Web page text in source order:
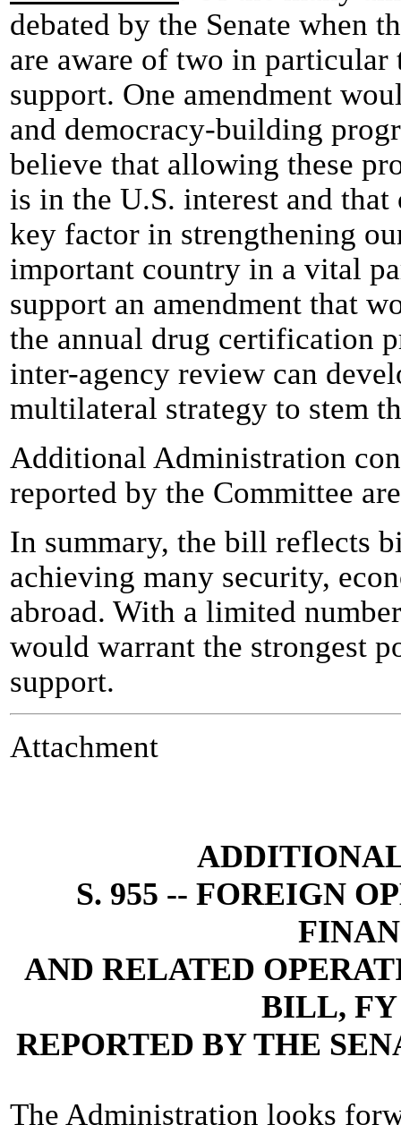
debated by the Senate when
are aware of two in
support. One amendment
and democracy-building
believe that allowing these
is in the U.S. interest and
key factor in strengthening
important country in a vital
support an amendment that
the annual drug certification
inter-agency review can
multilateral strategy to stem
Additional Administration
reported by the Committee
In summary, the bill reflects
achieving many security,
abroad. With a limited
would warrant the strongest
support.
Attachment
S. 955 -- FOREIGN
AND RELATED
BILL, FY
REPORTED BY THE
The Administration looks